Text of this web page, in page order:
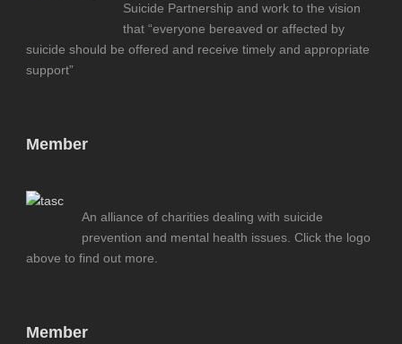
Suicide Partnership and work to the vision
that “everyone bereaved or affected by
suicide should be offered and receive timely and appropriate
support”
Member
An alliance of charities dealing with suicide
prevention and mental health issues. Click the logo
above to find out more.
Member